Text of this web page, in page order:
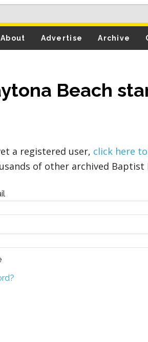
About Advertise Archive
Beach
a registered user, click here
of other archived Baptist